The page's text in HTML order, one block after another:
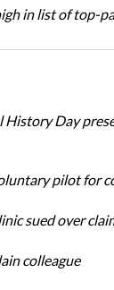
in list of top-
History Day
pilot for
sued over
colleague